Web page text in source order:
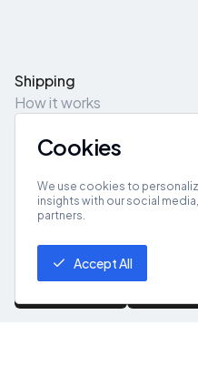
Shipping
How it works
Pick-Up/Drop-Off
Get App
Cookies
We use cookies to
insights with our social
partners.
Accept All